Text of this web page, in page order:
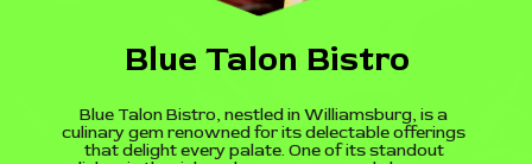
Blue Talon Bistro
Blue Talon Bistro, nestled in Williamsburg, is a
culinary gem renowned for its delectable offerings
that delight every palate. One of its standout